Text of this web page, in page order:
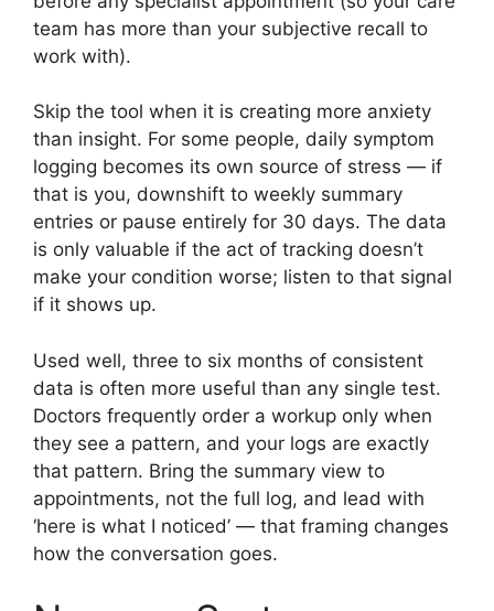
team has more than your subjective recall to
work with).
Skip the tool when it is creating more anxiety
than insight. For some people, daily symptom
logging becomes its own source of stress — if
that is you, downshift to weekly summary
entries or pause entirely for 30 days. The data
is only valuable if the act of tracking doesn’t
make your condition worse; listen to that signal
if it shows up.
Used well, three to six months of consistent
data is often more useful than any single test.
Doctors frequently order a workup only when
they see a pattern, and your logs are exactly
that pattern. Bring the summary view to
appointments, not the full log, and lead with
‘here is what I noticed’ — that framing changes
how the conversation goes.